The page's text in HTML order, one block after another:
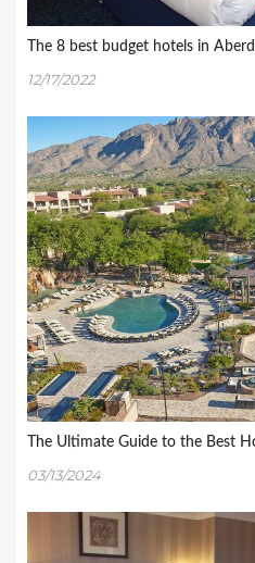
The 8 best budget hotels in
12/17/2022
The Ultimate Guide to the Best
03/13/2024